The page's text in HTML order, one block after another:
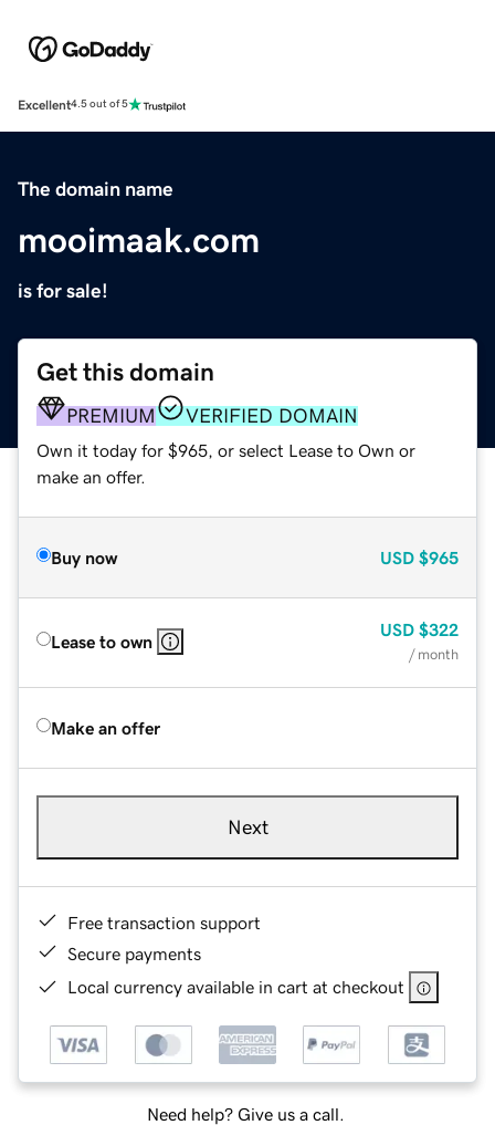
Excellent4.5 out of 5
The domain name
mooimaak.com
is for sale!
Get this domain
PREMIUM VERIFIED DOMAIN
Own it today for $965, or select Lease to Own or
make an offer.
Buy now USD $965
Lease to own
USD $322
/ month
Make an offer
Next
Free transaction support
Secure payments
Local currency available in cart at checkout
Need help? Give us a call.